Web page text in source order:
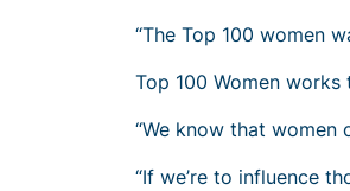
“The Top 100 women
Top 100 Women
“We know that women
“If we’re to influence